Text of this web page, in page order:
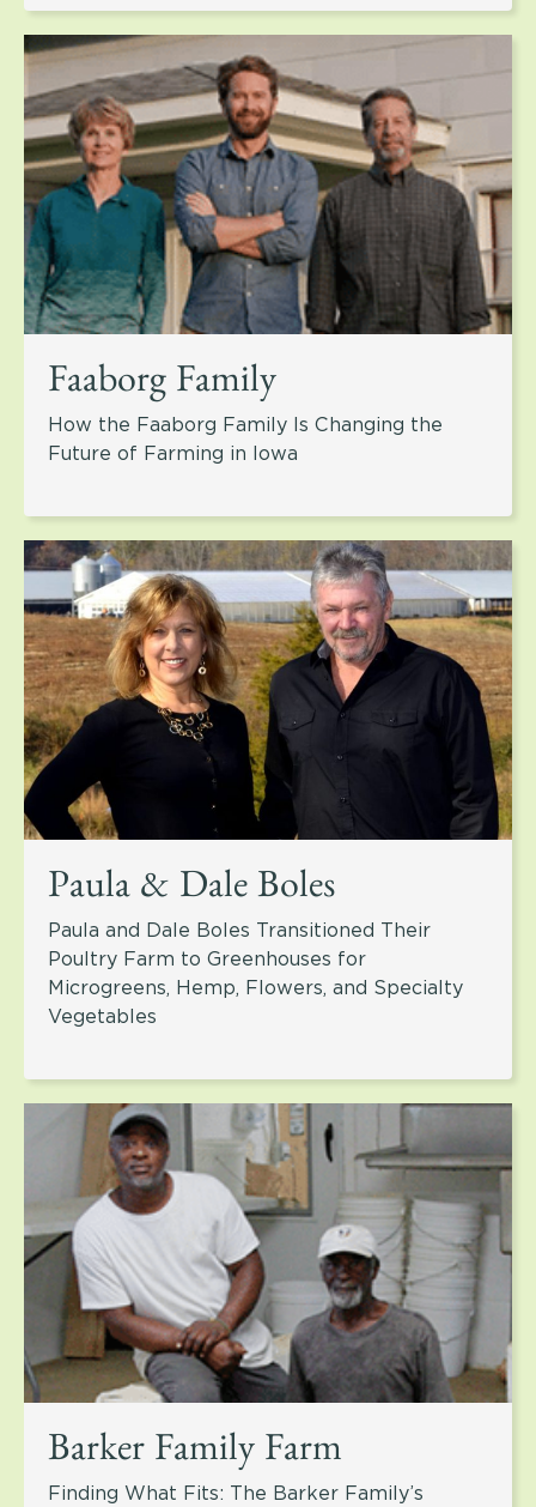
Faaborg Family
How the Faaborg Family Is Changing the
Future of Farming in Iowa
Paula & Dale Boles
Paula and Dale Boles Transitioned Their
Poultry Farm to Greenhouses for
Microgreens, Hemp, Flowers, and Specialty
Vegetables
Barker Family Farm
Finding What Fits: The Barker Family’s